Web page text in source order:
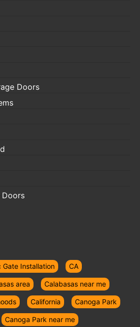
Doors
Doors
Gate Installation CA
area Calabasas near me
California Canoga Park
Canoga Park near me